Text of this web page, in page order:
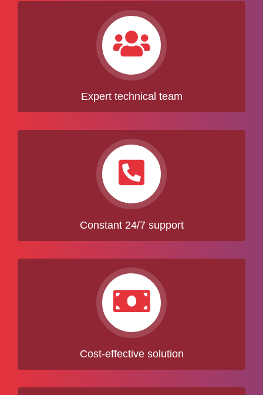
Expert technical team
Constant 24/7 support
Cost-effective solution